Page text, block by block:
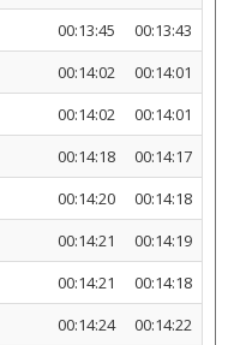
00:13:45
00:13:43
00:14:02
00:14:01
00:14:02
00:14:01
00:14:18
00:14:17
00:14:20
00:14:18
00:14:21
00:14:19
00:14:21
00:14:18
00:14:24
00:14:22